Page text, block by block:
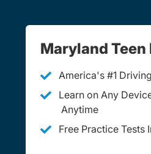
Maryland Teen
America's #1
Learn on Any
Anytime
Free Practice Tests